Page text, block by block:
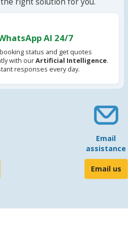
AI 24/7
status and get quotes
with ourArtificial Intelligence.
responses every day.
Email
assistance
Email us